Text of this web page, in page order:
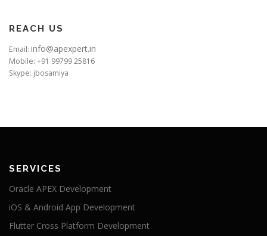
REACH US
Email: info@apexpert.in
Mobile: +91 99799 25816
Skype: jbosamiya
SERVICES
Oracle APEX Development
iOS & Android App Development
Flutter Cross Platform Development